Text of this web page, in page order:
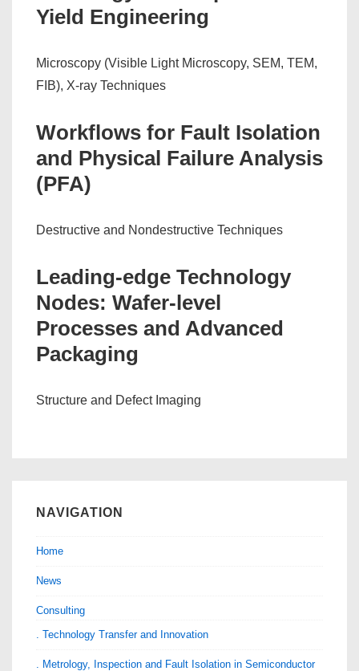
Yield Engineering
Microscopy (Visible Light Microscopy, SEM, TEM,
FIB), X-ray Techniques
Workflows for Fault Isolation
and Physical Failure Analysis
(PFA)
Destructive and Nondestructive Techniques
Leading-edge Technology
Nodes: Wafer-level
Processes and Advanced
Packaging
Structure and Defect Imaging
NAVIGATION
Home
News
Consulting
. Technology Transfer and Innovation
. Metrology, Inspection and Fault Isolation in Semiconductor